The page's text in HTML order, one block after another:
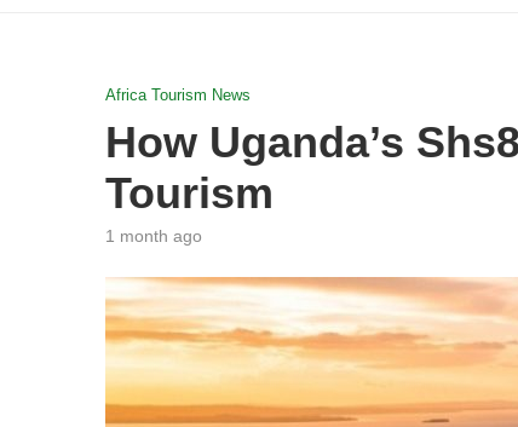
Africa Tourism News
How Uganda’s
Tourism
1 month ago